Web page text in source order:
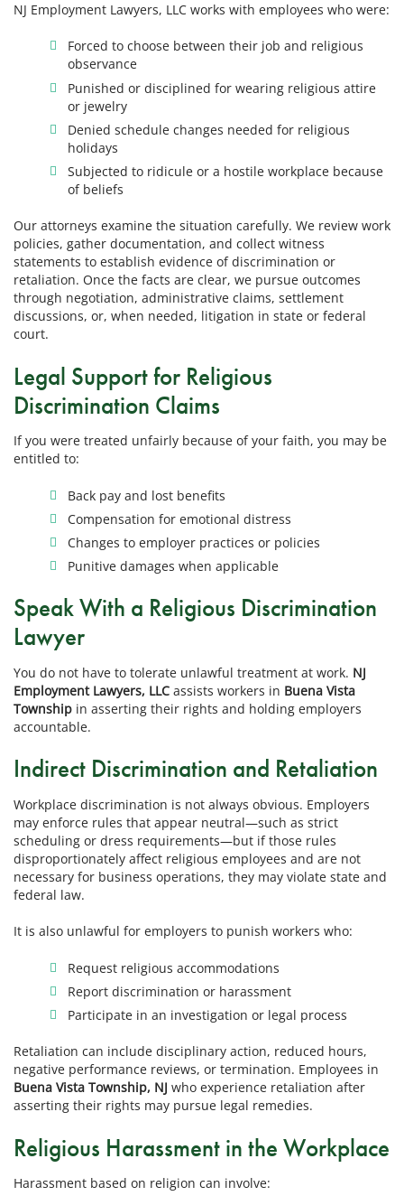
NJ Employment Lawyers, LLC works with employees who were:
Forced to choose between their job and religious
observance
Punished or disciplined for wearing religious attire
or jewelry
Denied schedule changes needed for religious
holidays
Subjected to ridicule or a hostile workplace because
of beliefs
Our attorneys examine the situation carefully. We review work
policies, gather documentation, and collect witness
statements to establish evidence of discrimination or
retaliation. Once the facts are clear, we pursue outcomes
through negotiation, administrative claims, settlement
discussions, or, when needed, litigation in state or federal
court.
Legal Support for Religious
Discrimination Claims
If you were treated unfairly because of your faith, you may be
entitled to:
Back pay and lost benefits
Compensation for emotional distress
Changes to employer practices or policies
Punitive damages when applicable
Speak With a Religious Discrimination
Lawyer
You do not have to tolerate unlawful treatment at work. NJ
Employment Lawyers, LLC assists workers in Buena Vista
Township in asserting their rights and holding employers
accountable.
Indirect Discrimination and Retaliation
Workplace discrimination is not always obvious. Employers
may enforce rules that appear neutral—such as strict
scheduling or dress requirements—but if those rules
disproportionately affect religious employees and are not
necessary for business operations, they may violate state and
federal law.
It is also unlawful for employers to punish workers who:
Request religious accommodations
Report discrimination or harassment
Participate in an investigation or legal process
Retaliation can include disciplinary action, reduced hours,
negative performance reviews, or termination. Employees in
Buena Vista Township, NJ who experience retaliation after
asserting their rights may pursue legal remedies.
Religious Harassment in the Workplace
Harassment based on religion can involve: